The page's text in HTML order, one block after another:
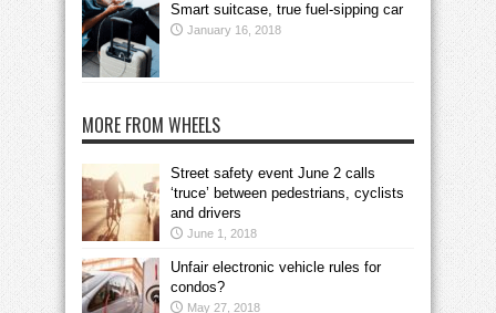
Smart suitcase, true fuel-sipping car
January 16, 2018
MORE FROM WHEELS
Street safety event June 2 calls
‘truce’ between pedestrians, cyclists
and drivers
June 1, 2018
Unfair electronic vehicle rules for
condos?
May 27, 2018